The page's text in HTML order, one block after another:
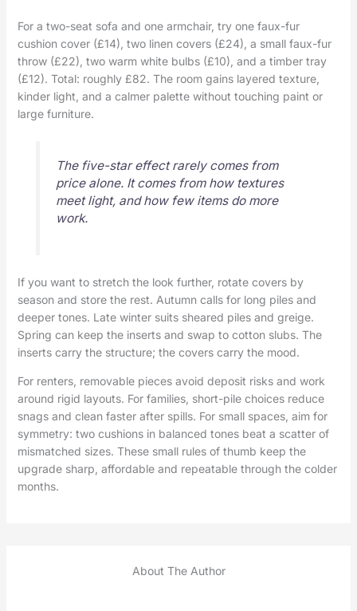
For a two-seat sofa and one armchair, try one faux-fur
cushion cover (£14), two linen covers (£24), a small faux-fur
throw (£22), two warm white bulbs (£10), and a timber tray
(£12). Total: roughly £82. The room gains layered texture,
kinder light, and a calmer palette without touching paint or
large furniture.
The five-star effect rarely comes from
price alone. It comes from how textures
meet light, and how few items do more
work.
If you want to stretch the look further, rotate covers by
season and store the rest. Autumn calls for long piles and
deeper tones. Late winter suits sheared piles and greige.
Spring can keep the inserts and swap to cotton slubs. The
inserts carry the structure; the covers carry the mood.
For renters, removable pieces avoid deposit risks and work
around rigid layouts. For families, short-pile choices reduce
snags and clean faster after spills. For small spaces, aim for
symmetry: two cushions in balanced tones beat a scatter of
mismatched sizes. These small rules of thumb keep the
upgrade sharp, affordable and repeatable through the colder
months.
About The Author